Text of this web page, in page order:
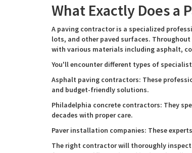
What Exactly Does a
A paving contractor is a specialized
lots, and other paved surfaces.
with various materials including asphalt,
You'll encounter different types of
Asphalt paving contractors: These
and budget-friendly solutions.
Philadelphia concrete contractors: They
decades with proper care.
Paver installation companies: These
The right contractor will thoroughly